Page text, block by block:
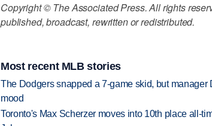
Copyright © The Associated Press. All rights
published, broadcast, rewritten or redistributed.
Most recent MLB stories
The Dodgers snapped a 7-game skid, but
mood
Toronto's Max Scherzer moves into 10th place all-